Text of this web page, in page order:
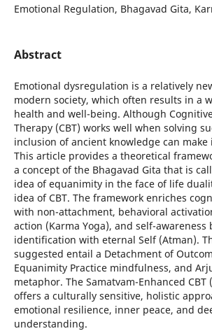
Emotional Regulation, Bhagavad Gita,
Abstract
Emotional dysregulation is a relatively
modern society, which often results in a
health and well-being. Although
Therapy (CBT) works well when solving
inclusion of ancient knowledge can make
This article provides a theoretical
a concept of the Bhagavad Gita that is
idea of equanimity in the face of life
idea of CBT. The framework enriches
with non-attachment, behavioral
action (Karma Yoga), and self-awareness
identification with eternal Self (Atman).
suggested entail a Detachment of
Equanimity Practice mindfulness, and
metaphor. The Samatvam-Enhanced CBT
offers a culturally sensitive, holistic
emotional resilience, inner peace, and
understanding.